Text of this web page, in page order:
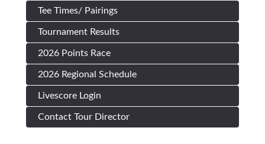
Tee Times/ Pairings
Tournament Results
2026 Points Race
2026 Regional Schedule
Livescore Login
Contact Tour Director